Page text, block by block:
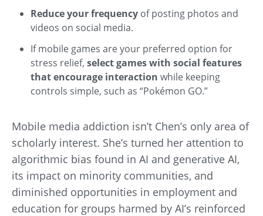
Reduce your frequency of posting photos and
videos on social media.
If mobile games are your preferred option for
stress relief, select games with social features
that encourage interaction while keeping
controls simple, such as “Pokémon GO.”
Mobile media addiction isn’t Chen’s only area of
scholarly interest. She’s turned her attention to
algorithmic bias found in AI and generative AI,
its impact on minority communities, and
diminished opportunities in employment and
education for groups harmed by AI’s reinforced